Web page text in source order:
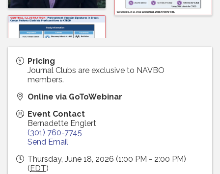
Pricing
Journal Clubs are exclusive to NAVBO
members.
Online via GoToWebinar
Event Contact
Bernadette Englert
(301) 760-7745
Send Email
Thursday, June 18, 2026 (1:00 PM - 2:00 PM)
(EDT)